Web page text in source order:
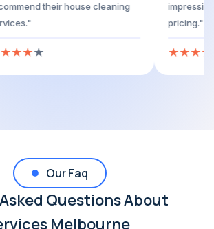
recommend their house cleaning
★
Our Faq
Questions About
Melbourne